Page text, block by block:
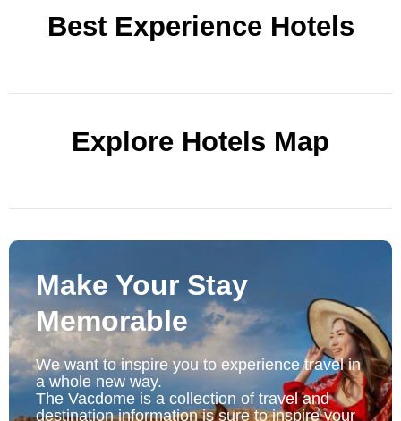
Best Experience Hotels
Explore Hotels Map
Make Your Stay
Memorable
We want to inspire you to experience travel in
a whole new way.
The Vacdome is a collection of travel and
destination information is sure to inspire your